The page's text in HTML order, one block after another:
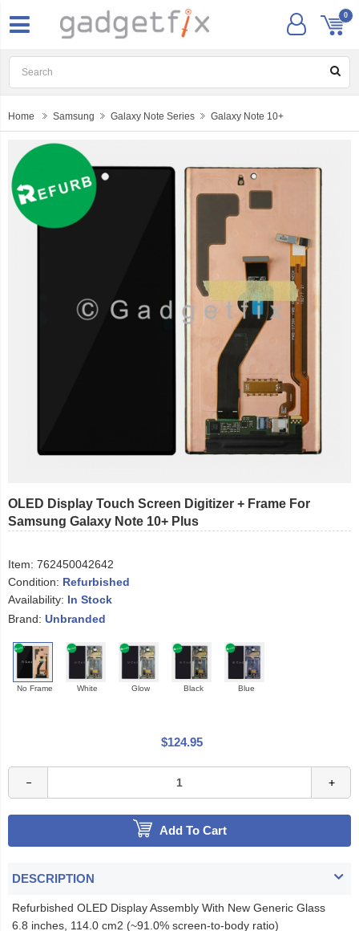
0
Home Samsung Galaxy Note Series Galaxy Note 10+
OLED Display Touch Screen Digitizer + Frame For
Samsung Galaxy Note 10+ Plus
Item: 762450042642
Condition: Refurbished
Availability: In Stock
Brand: Unbranded
No Frame White Glow Black Blue
$124.95
Add To Cart
DESCRIPTION
Refurbished OLED Display Assembly With New Generic Glass
6.8 inches, 114.0 cm2 (~91.0% screen-to-body ratio)